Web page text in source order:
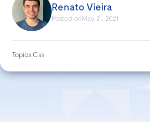
Renato Vieira
Posted onMay 21, 2021
Topics:Css